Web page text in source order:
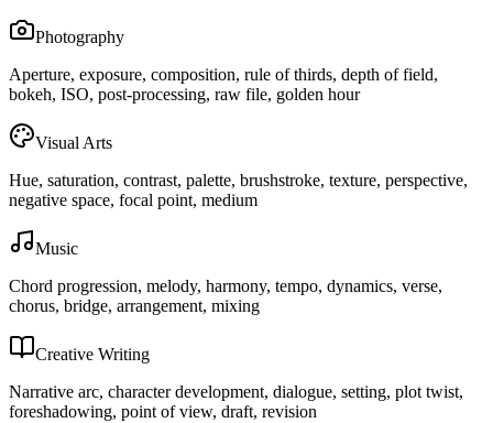
Photography
Aperture, exposure, composition, rule of thirds, depth of field,
bokeh, ISO, post-processing, raw file, golden hour
Visual Arts
Hue, saturation, contrast, palette, brushstroke, texture, perspective,
negative space, focal point, medium
Music
Chord progression, melody, harmony, tempo, dynamics, verse,
chorus, bridge, arrangement, mixing
Creative Writing
Narrative arc, character development, dialogue, setting, plot twist,
foreshadowing, point of view, draft, revision